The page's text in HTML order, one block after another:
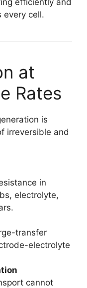
efficiently and
every cell.
at
Rates
is
irreversible and
in
electrolyte,
transfer
electrolyte
cannot